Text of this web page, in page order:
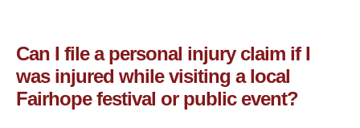
Can I file a personal injury claim if I
was injured while visiting a local
Fairhope festival or public event?